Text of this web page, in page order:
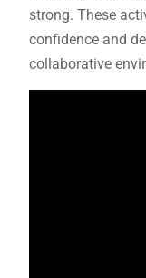
strong. These
confidence and
collaborative